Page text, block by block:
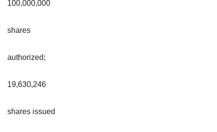
100,000,000
shares
authorized;
19,630,246
shares issued